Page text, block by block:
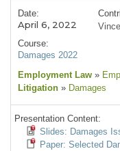
Date:
April 6, 2022
Course:
Damages 2022
Employment Law »
Litigation » Damages
Presentation Content:
Slides: Damages
Paper: Selected